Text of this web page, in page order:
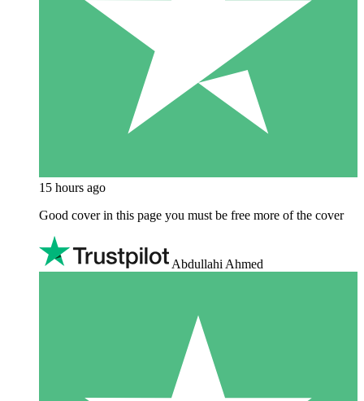
15 hours ago
Good cover in this page you must be free more of the cover
Abdullahi Ahmed